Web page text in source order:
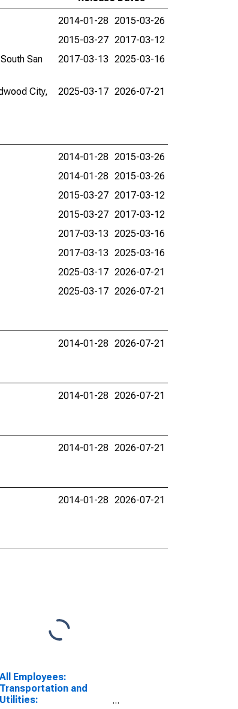
2014-01-28 2015-03-26
2015-03-27 2017-03-12
San
2017-03-13 2025-03-16
City,
2025-03-17 2026-07-21
2014-01-28 2015-03-26
2014-01-28 2015-03-26
2015-03-27 2017-03-12
2015-03-27 2017-03-12
2017-03-13 2025-03-16
2017-03-13 2025-03-16
2025-03-17 2026-07-21
2025-03-17 2026-07-21
2014-01-28 2026-07-21
2014-01-28 2026-07-21
2014-01-28 2026-07-21
2014-01-28 2026-07-21
All Employees:
Transportation and
Utilities: